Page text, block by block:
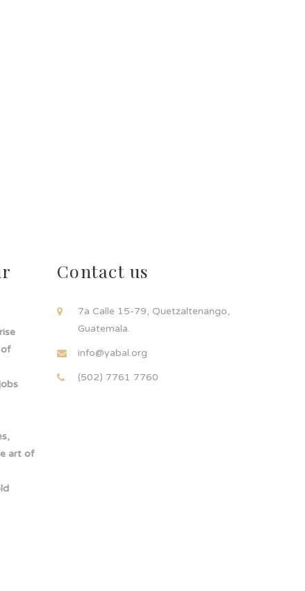
art of
Contact us
7a Calle 15-79, Quetzaltenango,
Guatemala.
info@yabal.org
(502) 7761 7760